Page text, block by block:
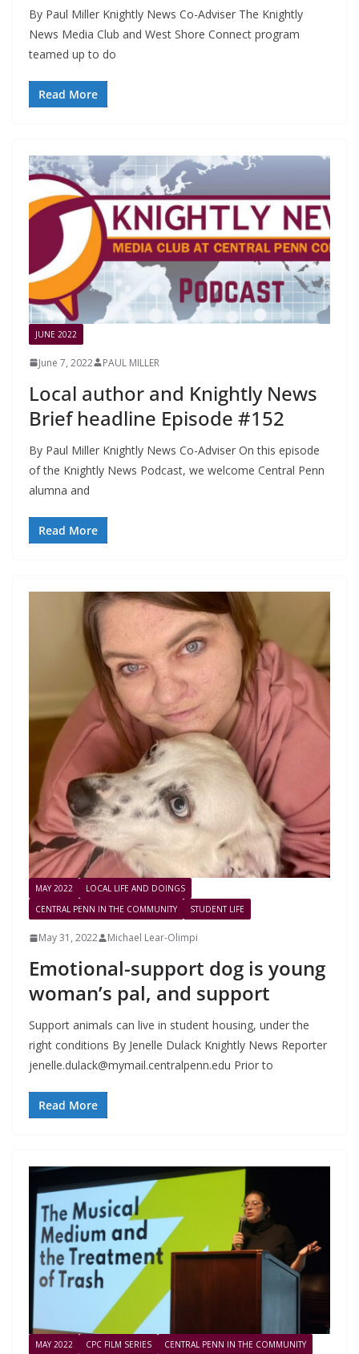
By Paul Miller Knightly News Co-Adviser The Knightly
News Media Club and West Shore Connect program
teamed up to do
Read More
JUNE 2022
June 7, 2022 PAUL MILLER
Local author and Knightly News
Brief headline Episode #152
By Paul Miller Knightly News Co-Adviser On this episode
of the Knightly News Podcast, we welcome Central Penn
alumna and
Read More
MAY 2022
LOCAL LIFE AND DOINGS
CENTRAL PENN IN THE COMMUNITY
STUDENT LIFE
May 31, 2022 Michael Lear-Olimpi
Emotional-support dog is young
woman’s pal, and support
Support animals can live in student housing, under the
right conditions By Jenelle Dulack Knightly News Reporter
jenelle.dulack@mymail.centralpenn.edu Prior to
Read More
MAY 2022 CPC FILM SERIES
CENTRAL PENN IN THE COMMUNITY